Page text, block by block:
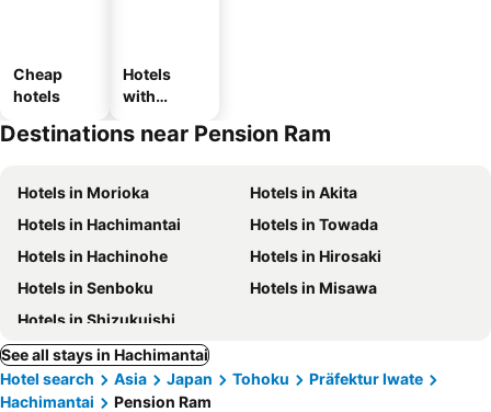
Cheap
hotels
Hotels
with
Destinations near Pension Ram
Hotels in Morioka
Hotels in Akita
Hotels in Hachimantai
Hotels in Towada
Hotels in Hachinohe
Hotels in Hirosaki
Hotels in Senboku
Hotels in Misawa
Hotels in Shizukuishi
See all stays in Hachimantai
Hotel search
Asia Japan Tohoku
Präfektur Iwate
Hachimantai
Pension Ram